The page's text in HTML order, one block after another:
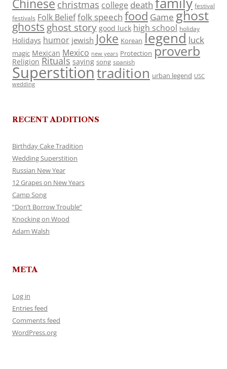
Chinese christmas college death festival
festivals Folk Belieffolk speech food Game ghost
ghosts ghost story good luck high school holiday
Holidays humor jewish Joke Korean legend luck
magic Mexican Mexico new years Protection proverb
Religion Rituals saying song spanish
Superstitiontradition urban legend USC
wedding
RECENT ADDITIONS
Birthday Cake Tradition
Wedding Superstition
Russian New Year
12 Grapes on New Years
Camp Song
“Don’t Borrow Trouble”
Knocking on Wood
Adam Walsh
META
Log in
Entries feed
Comments feed
WordPress.org